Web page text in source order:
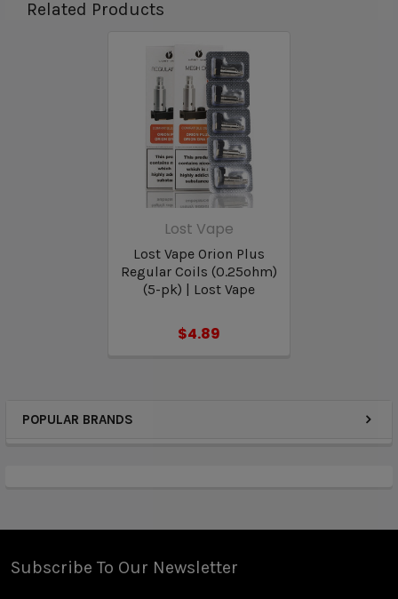
POPULAR BRANDS
Pod Features & Specifications:
Pod Seating: Clip In
Compatible Coils: Orion Plus OCC Coil Series
Capacity: 2mL Refillable Pods
Filling: Top Fill Threaded Cap
Related Products
Lost Vape
Lost Vape Orion Plus
Regular Coils (0.25ohm)
(5-pk) | Lost Vape
$4.89
Subscribe To Our Newsletter